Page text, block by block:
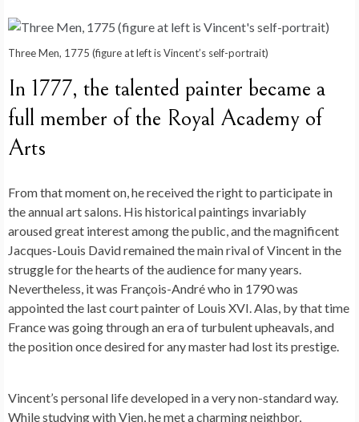
Three Men, 1775 (figure at left is Vincent’s self-portrait)
In 1777, the talented painter became a
full member of the Royal Academy of
Arts
From that moment on, he received the right to participate in
the annual art salons. His historical paintings invariably
aroused great interest among the public, and the magnificent
Jacques-Louis David remained the main rival of Vincent in the
struggle for the hearts of the audience for many years.
Nevertheless, it was François-André who in 1790 was
appointed the last court painter of Louis XVI. Alas, by that time
France was going through an era of turbulent upheavals, and
the position once desired for any master had lost its prestige.
Vincent’s personal life developed in a very non-standard way.
While studying with Vien, he met a charming neighbor,